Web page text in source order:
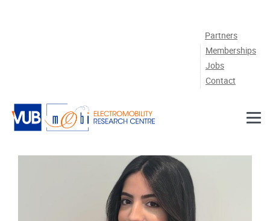
Partners
Memberships
Jobs
Contact